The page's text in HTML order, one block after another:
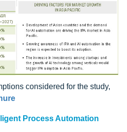
considered for the study,
Process Automation